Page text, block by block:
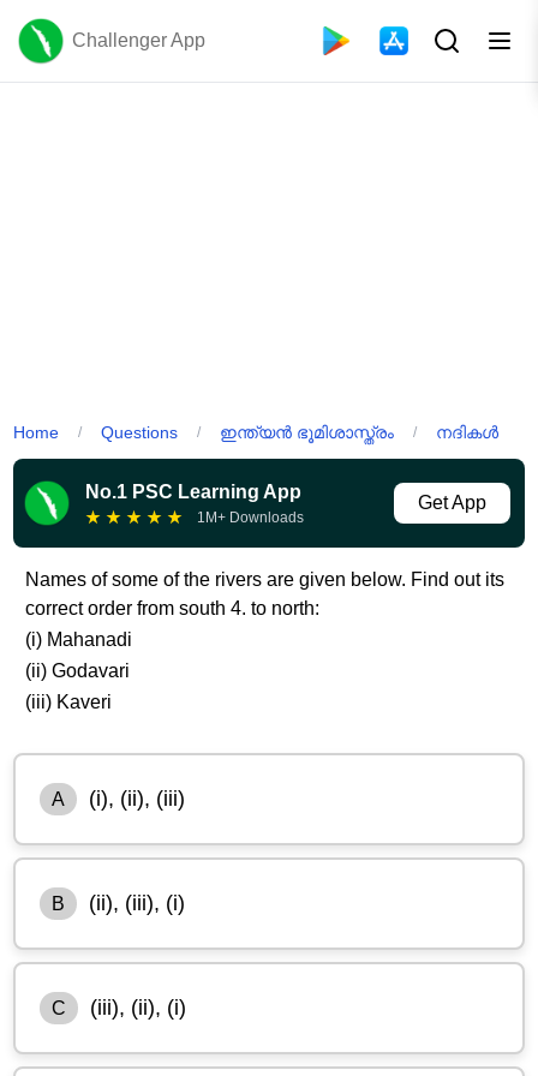
Challenger App
Home / Questions / ഇന്ത്യൻ ഭൂമിശാസ്ത്രം / നദികൾ
No.1 PSC Learning App
★ ★ ★ ★ ★ 1M+ Downloads
Get App
Names of some of the rivers are given below. Find out its
correct order from south 4. to north:
(i) Mahanadi
(ii) Godavari
(iii) Kaveri
A (i), (ii), (iii)
B (ii), (iii), (i)
C (iii), (ii), (i)